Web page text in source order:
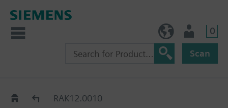
0
Scan
Replacement Guide
RAK12.0010